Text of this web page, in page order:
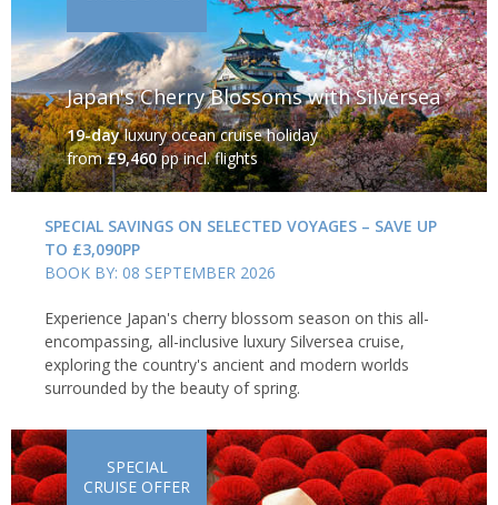
Japan's Cherry Blossoms with Silversea
19-dayluxury ocean cruise holiday
from£9,460pp incl. flights
SPECIAL SAVINGS ON SELECTED VOYAGES – SAVE UP
TO £3,090PP
BOOK BY: 08 SEPTEMBER 2026
Experience Japan's cherry blossom season on this all-
encompassing, all-inclusive luxury Silversea cruise,
exploring the country's ancient and modern worlds
surrounded by the beauty of spring.
SPECIAL
CRUISE OFFER